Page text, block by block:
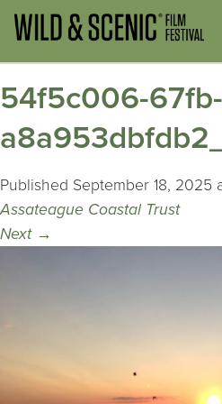
54f5c006-
Published September 18, 2025
Assateague Coastal Trust
Next →